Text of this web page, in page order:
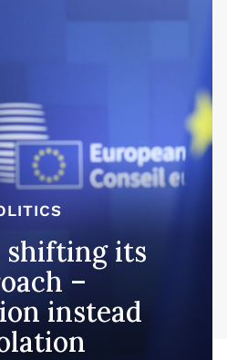
shifting its
–
instead